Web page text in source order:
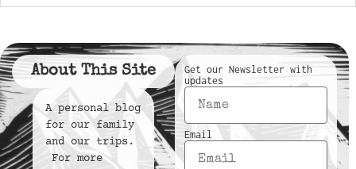
About This Site
A personal blog
for our family
and our trips.
For more
Get our Newsletter with
updates
Email